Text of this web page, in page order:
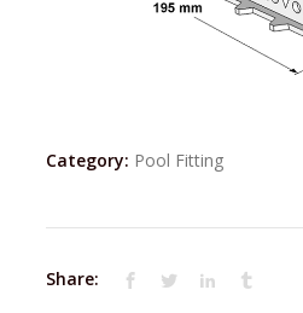
Category: Pool Fitting
Share: